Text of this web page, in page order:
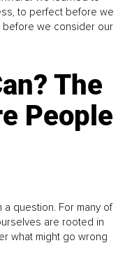
to perfect before we
before we consider our
The
People
a question. For many of
are rooted in
what might go wrong